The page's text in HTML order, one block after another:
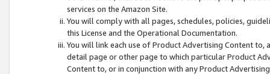
services on the Amazon Site.
You will comply with all pages, schedules, policies,
this License and the Operational Documentation.
You will link each use of Product Advertising Content
detail page or other page to which particular Product
Content to, or in conjunction with any Product